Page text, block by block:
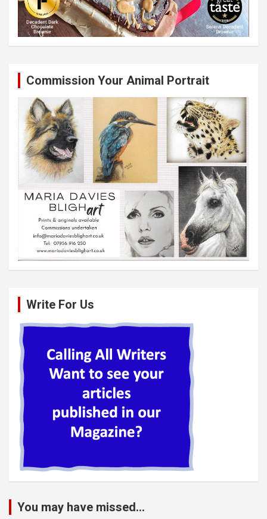
Commission Your Animal Portrait
Write For Us
You may have missed...